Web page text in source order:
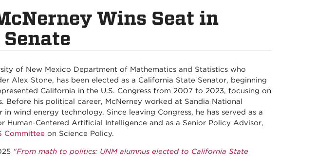
Wins Seat in
of New Mexico Department of Mathematics and Statistics who
Alex Stone, has been elected as a California State Senator, beginning
California in the U.S. Congress from 2007 to 2023, focusing on
Before his political career, McNerney worked at Sandia National
wind energy technology. Since leaving Congress, he has served as a
Human-Centered Artificial Intelligence and as a Senior Policy Advisor,
Committee on Science Policy.
"From math to politics: UNM alumnus elected to California State